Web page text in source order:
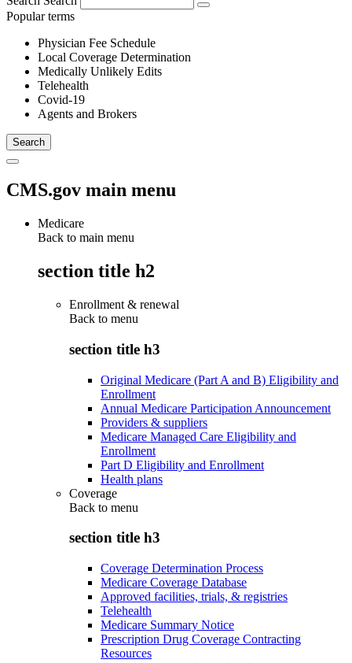
Popular terms
Physician Fee Schedule
Local Coverage Determination
Medically Unlikely Edits
Telehealth
Covid-19
Agents and Brokers
CMS.gov main menu
Medicare
Back to main menu
section title h2
Enrollment & renewal
Back to menu
section title h3
Original Medicare (Part A and B) Eligibility and
Enrollment
Annual Medicare Participation Announcement
Providers & suppliers
Medicare Managed Care Eligibility and
Enrollment
Part D Eligibility and Enrollment
Health plans
Coverage
Back to menu
section title h3
Coverage Determination Process
Medicare Coverage Database
Approved facilities, trials, & registries
Telehealth
Medicare Summary Notice
Prescription Drug Coverage Contracting
Resources